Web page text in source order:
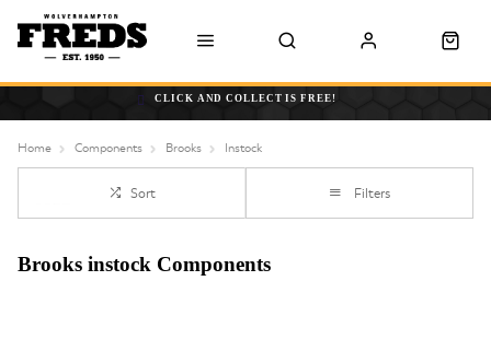
CLICK AND COLLECT IS FREE!
Home Components Brooks Instock
Sort Filters
Brooks instock Components